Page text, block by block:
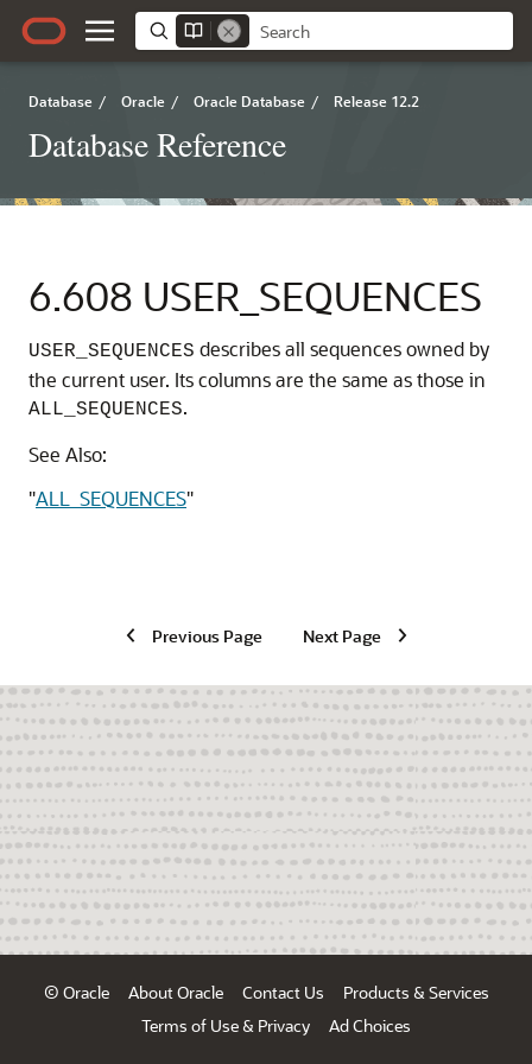
Database / Oracle / Oracle Database / Release 12.2
Database Reference
6.608 USER_SEQUENCES
USER_SEQUENCES describes all sequences owned by
the current user. Its columns are the same as those in
ALL_SEQUENCES.
See Also:
"ALL_SEQUENCES"
Previous Page Next Page
© Oracle About Oracle Contact Us
Products & Services
Terms of Use & Privacy
Ad Choices